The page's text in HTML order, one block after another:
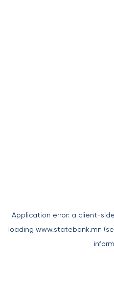
Application error: a client-
loading www.statebank.mn